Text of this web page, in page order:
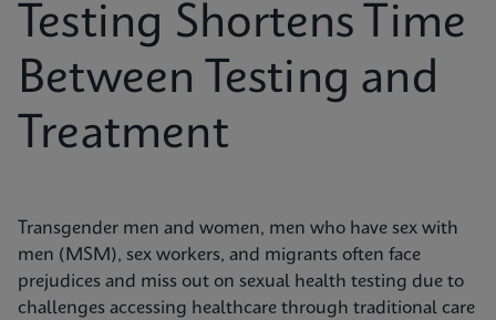
Testing Shortens Time
Between Testing and
Treatment
Transgender men and women, men who have sex with
men (MSM), sex workers, and migrants often face
prejudices and miss out on sexual health testing due to
challenges accessing healthcare through traditional care